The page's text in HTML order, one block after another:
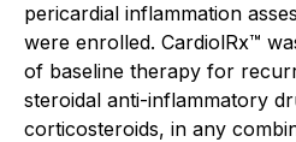
pericardial inflammation
were enrolled. CardiolRx™
of baseline therapy for
steroidal anti-inflammatory
corticosteroids, in any